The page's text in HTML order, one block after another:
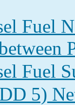
Fuel
Fuel
5)